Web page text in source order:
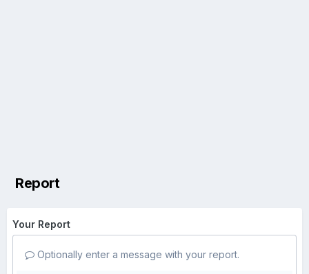
Report
Your Report
Optionally enter a message with your report.